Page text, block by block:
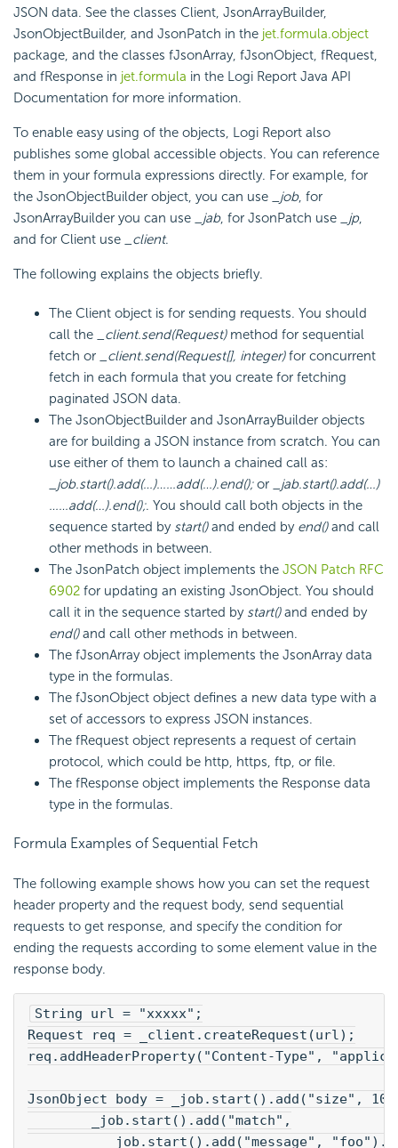
JSON data. See the classes Client, JsonArrayBuilder,
JsonObjectBuilder, and JsonPatch in the jet.formula.object
package, and the classes fJsonArray, fJsonObject, fRequest,
and fResponse in jet.formula in the Logi Report Java API
Documentation for more information.
To enable easy using of the objects, Logi Report also
publishes some global accessible objects. You can reference
them in your formula expressions directly. For example, for
the JsonObjectBuilder object, you can use
_job, for
JsonArrayBuilder you can use
_jab, for JsonPatch use _jp,
and for Client use
_client.
The following explains the objects briefly.
The Client object is for sending requests. You should
call the
_client.send(Request)method for sequential
fetch or
_client.send(Request[], integer)for concurrent
fetch in each formula that you create for fetching
paginated JSON data.
The JsonObjectBuilder and JsonArrayBuilder objects
are for building a JSON instance from scratch. You can
use either of them to launch a chained call as:
_job.start().add(…)……add(…).end();or
_jab.start().add(…)
……add(…).end();. You should call both objects in the
sequence started by start()and ended by end()and call
other methods in between.
The JsonPatch object implements the JSON Patch RFC
6902 for updating an existing JsonObject. You should
call it in the sequence started by start()and ended by
end()and call other methods in between.
The fJsonArray object implements the JsonArray data
type in the formulas.
The fJsonObject object defines a new data type with a
set of accessors to express JSON instances.
The fRequest object represents a request of certain
protocol, which could be http, https, ftp, or file.
The fResponse object implements the Response data
type in the formulas.
Formula Examples of Sequential Fetch
The following example shows how you can set the request
header property and the request body, send sequential
requests to get response, and specify the condition for
ending the requests according to some element value in the
response body.
String url = "xxxxx";
Request req = _client.createRequest(url);
req.addHeaderProperty("Content-Type",
JsonObject body = _job.start().add("size",
_job.start().add("match",
_job.start().add("message",